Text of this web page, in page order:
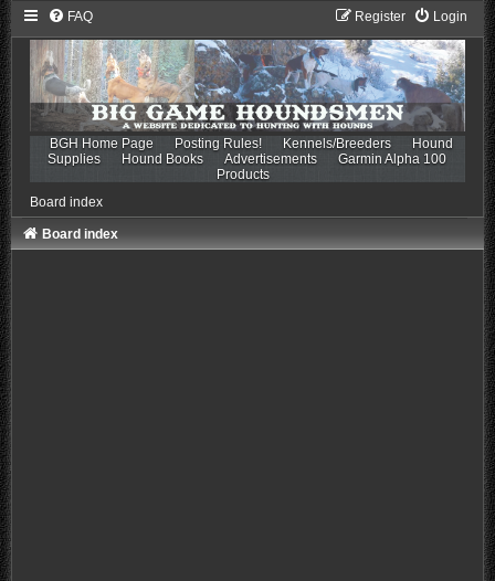
FAQ Login
Register
BGH Home Page Posting Rules! Kennels/Breeders
Hound
Supplies
Hound Books Advertisements
Garmin Alpha 100
Products
Board index
Board index